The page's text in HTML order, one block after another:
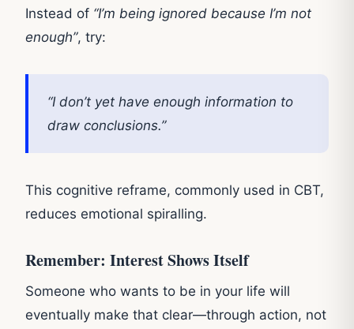
Instead of “I’m being ignored because I’m not
enough”, try:
“I don’t yet have enough information to
draw conclusions.”
This cognitive reframe, commonly used in CBT,
reduces emotional spiralling.
Remember: Interest Shows Itself
Someone who wants to be in your life will
eventually make that clear—through action, not